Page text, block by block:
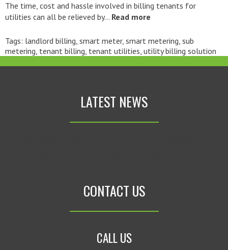
The time, cost and hassle involved in billing tenants for
utilities can all be relieved by… Read more
Tags: landlord billing, smart meter, smart metering, sub
metering, tenant billing, tenant utilities, utility billing solution
LATEST NEWS
CONTACT US
CALL US